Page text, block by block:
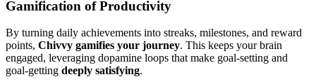
Gamification of Productivity
By turning daily achievements into streaks, milestones, and reward
points, Chivvy gamifies your journey. This keeps your brain
engaged, leveraging dopamine loops that make goal-setting and
goal-getting deeply satisfying.